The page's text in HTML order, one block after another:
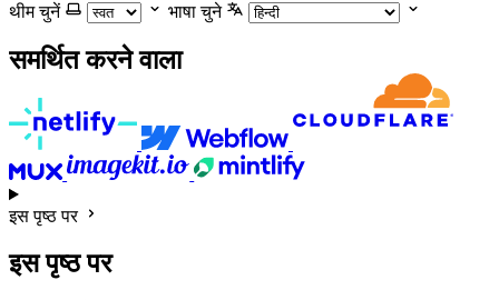
थीम चुनें
भाषा चुने
समर्थित करने वाला
इस पृष्ठ पर
इस पृष्ठ पर